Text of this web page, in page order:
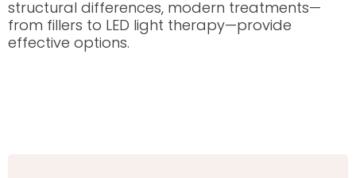
structural differences, modern treatments—
from fillers to LED light therapy—provide
effective options.